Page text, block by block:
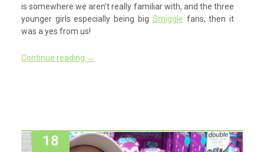
is somewhere we aren’t really familiar with, and the three
younger girls especially being big Smiggle fans, then it
was a yes from us!
Continue reading →
18